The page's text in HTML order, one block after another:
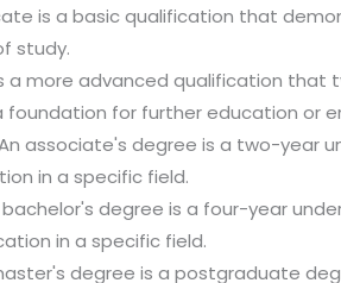
is a basic qualification that
study.
a more advanced qualification that
foundation for further education or
associate's degree is a two-year
in a specific field.
bachelor's degree is a four-year
in a specific field.
degree is a postgraduate